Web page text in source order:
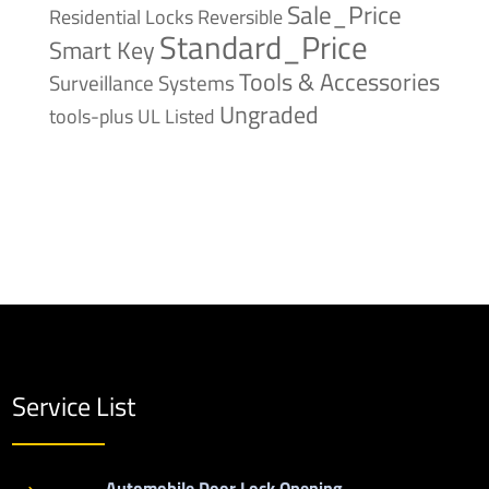
Residential LocksReversibleSale_Price
Smart KeyStandard_Price
Surveillance SystemsTools & Accessories
tools-plusUL Listed Ungraded
Service List